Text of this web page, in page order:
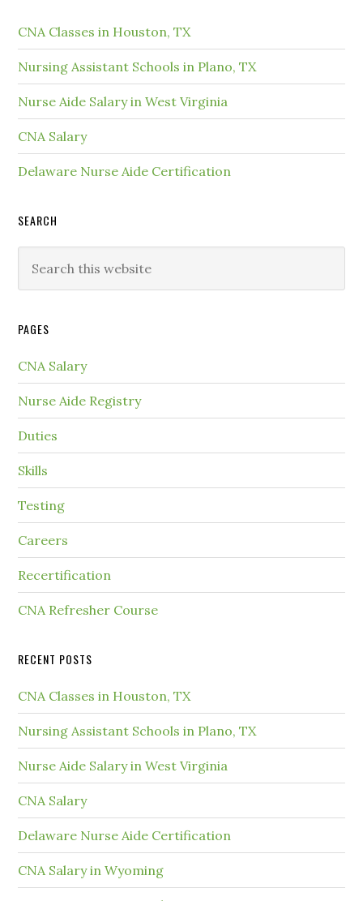
CNA Classes in Houston, TX
Nursing Assistant Schools in Plano, TX
Nurse Aide Salary in West Virginia
CNA Salary
Delaware Nurse Aide Certification
SEARCH
PAGES
CNA Salary
Nurse Aide Registry
Duties
Skills
Testing
Careers
Recertification
CNA Refresher Course
RECENT POSTS
CNA Classes in Houston, TX
Nursing Assistant Schools in Plano, TX
Nurse Aide Salary in West Virginia
CNA Salary
Delaware Nurse Aide Certification
CNA Salary in Wyoming